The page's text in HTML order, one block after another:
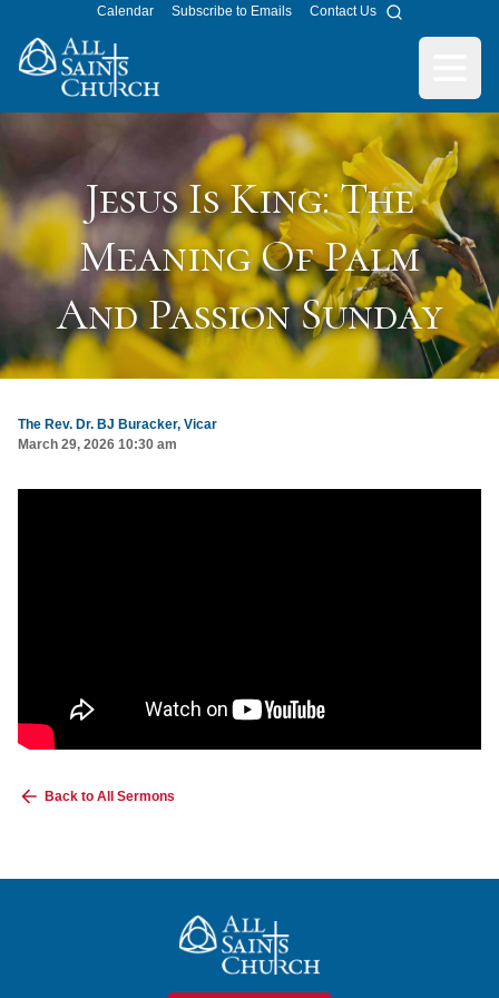
Calendar Subscribe to Emails Contact Us
Search
All Saints Church
Jesus Is King: The
Meaning Of Palm
And Passion Sunday
The Rev. Dr. BJ Buracker, Vicar
March 29, 2026 10:30 am
Back to All Sermons
All Saints Church